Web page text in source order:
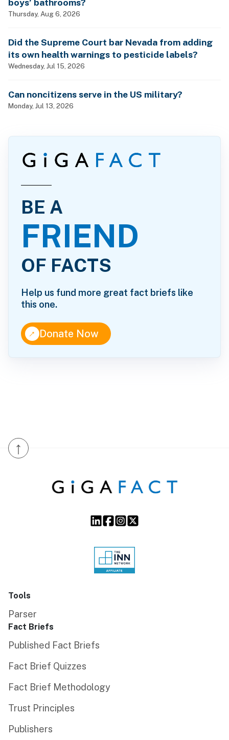
boys’ bathrooms?
Thursday, Aug 6, 2026
Did the Supreme Court bar Nevada from adding
its own health warnings to pesticide labels?
Wednesday, Jul 15, 2026
Can noncitizens serve in the US military?
Monday, Jul 13, 2026
BE A
FRIEND
OF FACTS
Help us fund more great fact briefs like
this one.
↑Donate Now
↑
Tools
Parser
Fact Briefs
Published Fact Briefs
Fact Brief Quizzes
Fact Brief Methodology
Trust Principles
Publishers